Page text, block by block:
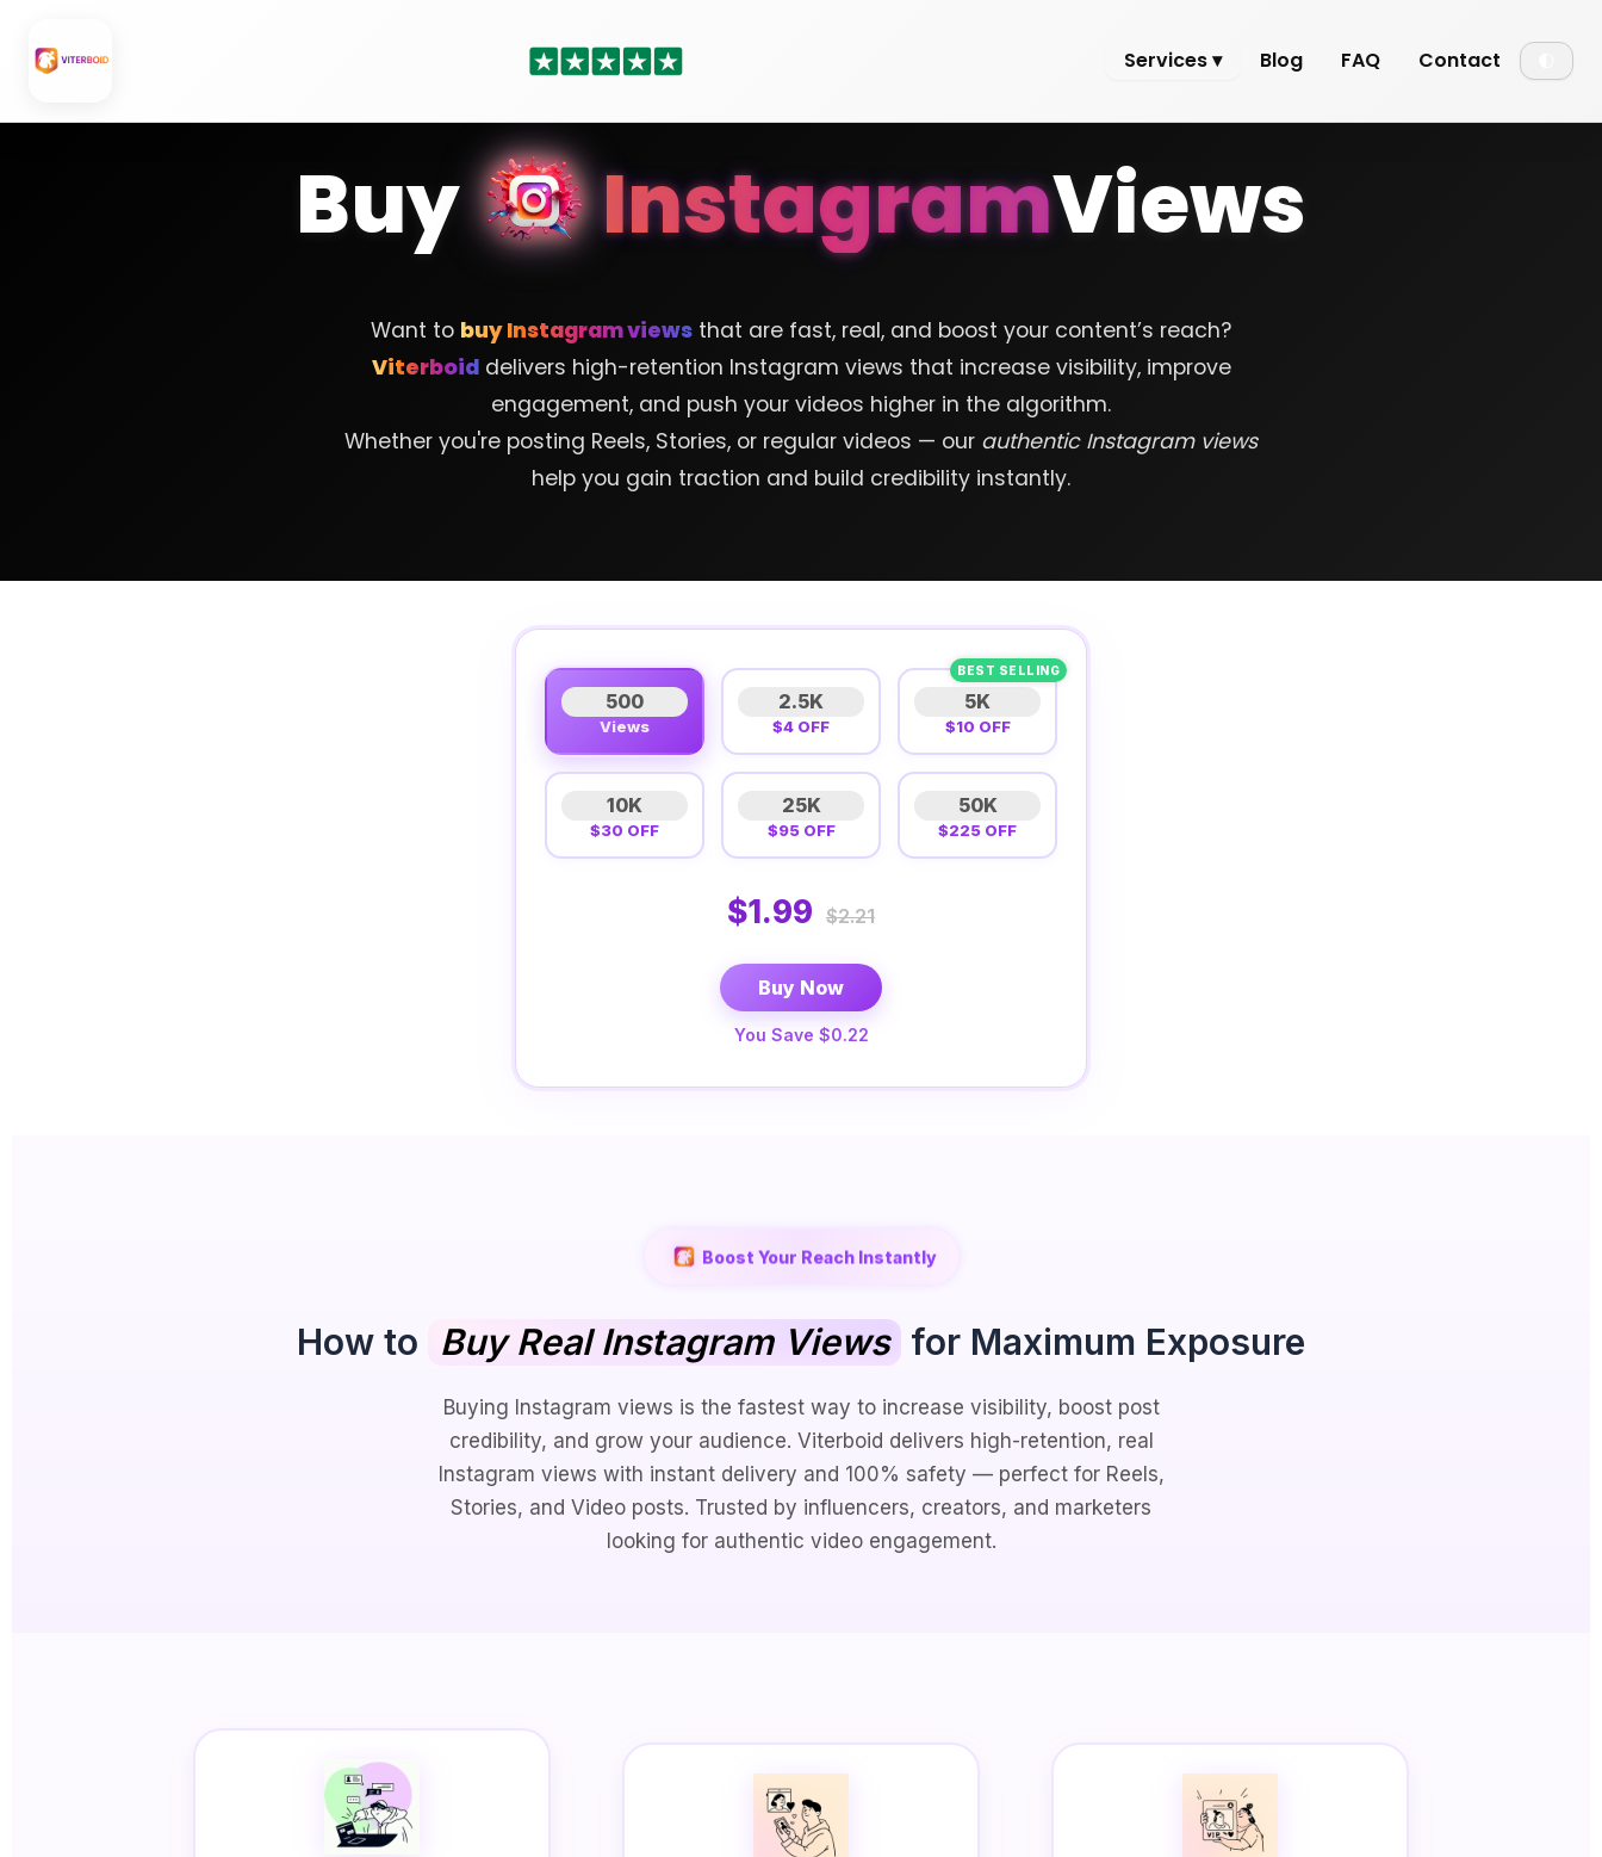
content
Services ▾ Blog FAQ Contact
Buy InstagramViews
Want to buy Instagram views that are fast, real, and boost your content’s reach?
Viterboiddelivers high-retention Instagram views that increase visibility, improve
engagement, and push your videos higher in the algorithm.
Whether you're posting Reels, Stories, or regular videos — our authentic Instagram views
help you gain traction and build credibility instantly.
500
Views
2.5K
$4 OFF
5K
$10 OFF
BEST SELLING
10K
$30 OFF
25K
$95 OFF
50K
$225 OFF
$1.99 $2.21
Buy Now
You Save $0.22
Boost Your Reach Instantly
How to Buy Real Instagram Views for Maximum Exposure
Buying Instagram views is the fastest way to increase visibility, boost post
credibility, and grow your audience. Viterboid delivers high-retention, real
Instagram views with instant delivery and 100% safety — perfect for Reels,
Stories, and Video posts. Trusted by influencers, creators, and marketers
looking for authentic video engagement.